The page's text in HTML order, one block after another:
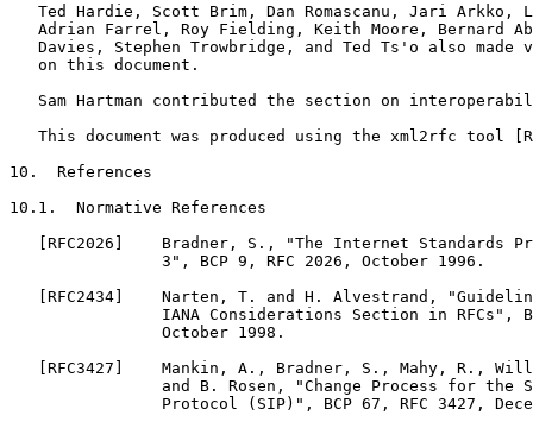
Ted Hardie, Scott Brim, Dan Romascanu, Jari Arkko,
Adrian Farrel, Roy Fielding, Keith Moore, Bernard
Davies, Stephen Trowbridge, and Ted Ts'o also made
   on this document.
Sam Hartman contributed the section on
This document was produced using the xml2rfc tool
10.  References
10.1.  Normative References
[RFC2026]    Bradner, S., "The Internet Standards
                3", BCP 9, RFC 2026, October 1996.
[RFC2434]    Narten, T. and H. Alvestrand,
IANA Considerations Section in RFCs",
                October 1998.
[RFC3427]    Mankin, A., Bradner, S., Mahy, R.,
and B. Rosen, "Change Process for the
Protocol (SIP)", BCP 67, RFC 3427,